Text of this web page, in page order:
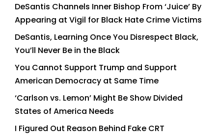
DeSantis Channels Inner Bishop From ‘Juice’ By
Appearing at Vigil for Black Hate Crime Victims
DeSantis, Learning Once You Disrespect Black,
You’ll Never Be in the Black
You Cannot Support Trump and Support
American Democracy at Same Time
‘Carlson vs. Lemon’ Might Be Show Divided
States of America Needs
I Figured Out Reason Behind Fake CRT